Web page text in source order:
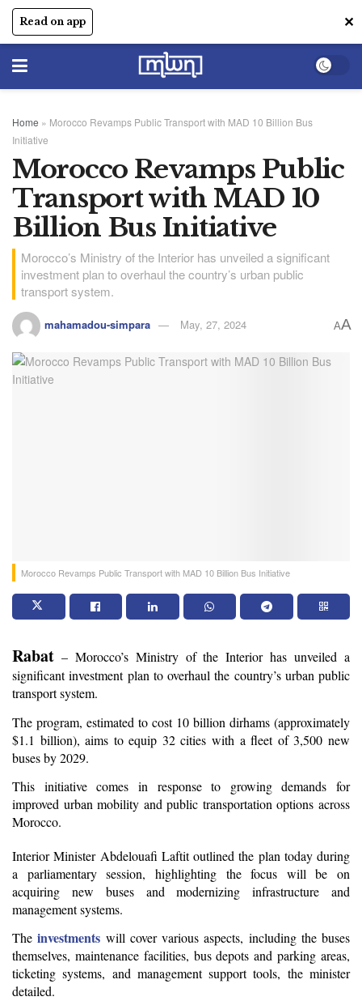
Read on app ✕
Home » Morocco Revamps Public Transport with MAD 10 Billion Bus
Initiative
Morocco Revamps Public
Transport with MAD 10
Billion Bus Initiative
Morocco’s Ministry of the Interior has unveiled a significant
investment plan to overhaul the country’s urban public
transport system.
mahamadou-simpara May, 27, 2024 AA
Morocco Revamps Public Transport with MAD 10 Billion Bus Initiative
Rabat – Morocco’s Ministry of the Interior has unveiled a
significant investment plan to overhaul the country’s urban public
transport system.
The program, estimated to cost 10 billion dirhams (approximately
$1.1 billion), aims to equip 32 cities with a fleet of 3,500 new
buses by 2029.
This initiative comes in response to growing demands for
improved urban mobility and public transportation options across
Morocco.
Interior Minister Abdelouafi Laftit outlined the plan today during
a parliamentary session, highlighting the focus will be on
acquiring new buses and modernizing infrastructure and
management systems.
The investments will cover various aspects, including the buses
themselves, maintenance facilities, bus depots and parking areas,
ticketing systems, and management support tools, the minister
detailed.